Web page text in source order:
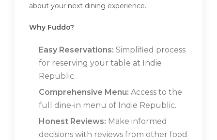
about your next dining experience.
Why Fuddo?
Easy Reservations: Simplified process
for reserving your table at Indie
Republic.
Comprehensive Menu: Access to the
full dine-in menu of Indie Republic.
Honest Reviews: Make informed
decisions with reviews from other food